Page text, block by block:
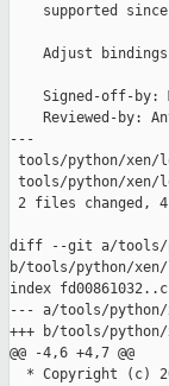
supported
Adjust
Signed-off-by:
Reviewed-by:
---
tools/python/
tools/python/
2 files changed,
diff --git a/tools/
b/tools/python/
index
--- a/tools/
+++ b/tools/
@@ -4,6 +4,7 @@
* Copyright (c)